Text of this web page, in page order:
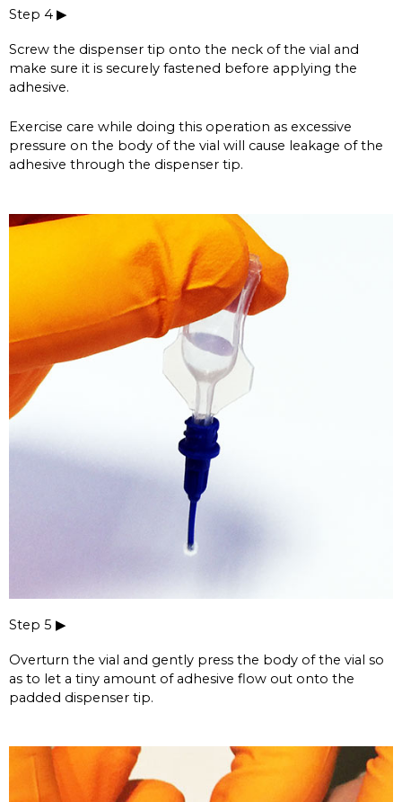
Step 4 ▶
Screw the dispenser tip onto the neck of the vial and
make sure it is securely fastened before applying the
adhesive.
Exercise care while doing this operation as excessive
pressure on the body of the vial will cause leakage of the
adhesive through the dispenser tip.
Step 5 ▶
Overturn the vial and gently press the body of the vial so
as to let a tiny amount of adhesive flow out onto the
padded dispenser tip.